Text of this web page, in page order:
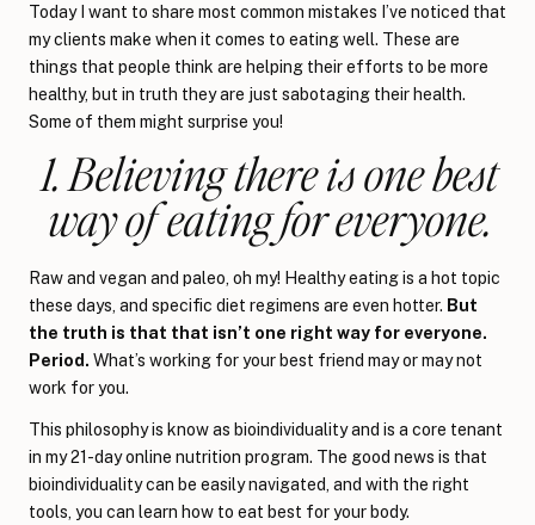
Today I want to share most common mistakes I’ve noticed that
my clients make when it comes to eating well. These are
things that people think are helping their efforts to be more
healthy, but in truth they are just sabotaging their health.
Some of them might surprise you!
1. Believing there is one best
way of eating for everyone.
Raw and vegan and paleo, oh my! Healthy eating is a hot topic
these days, and specific diet regimens are even hotter. But
the truth is that that isn’t one right way for everyone.
Period. What’s working for your best friend may or may not
work for you.
This philosophy is know as bioindividuality and is a core tenant
in my 21-day online nutrition program. The good news is that
bioindividuality can be easily navigated, and with the right
tools, you can learn how to eat best for your body.